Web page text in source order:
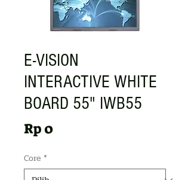
E-VISION
INTERACTIVE WHITE
BOARD 55" IWB55
Rp 0Harga
Core *